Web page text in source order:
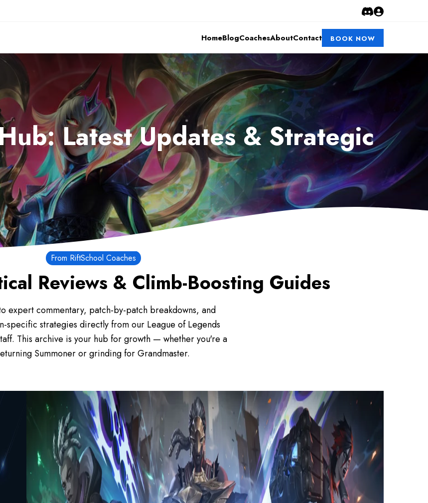
HomeBlogCoachesAboutContact BOOK NOW
Latest Updates & Strategic
From RiftSchool Coaches
Reviews & Climb-Boosting Guides
expert commentary, patch-by-patch breakdowns, and
specific strategies directly from our League of Legends
This archive is your hub for growth — whether you're a
Summoner or grinding for Grandmaster.